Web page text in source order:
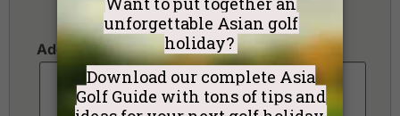
Additional Requests or Preferences